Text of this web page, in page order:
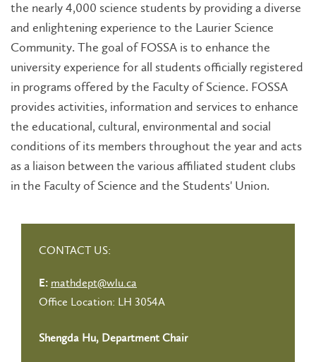
the nearly 4,000 science students by providing a diverse
and enlightening experience to the Laurier Science
Community. The goal of FOSSA is to enhance the
university experience for all students officially registered
in programs offered by the Faculty of Science. FOSSA
provides activities, information and services to enhance
the educational, cultural, environmental and social
conditions of its members throughout the year and acts
as a liaison between the various affiliated student clubs
in the Faculty of Science and the Students' Union.
CONTACT US:
E: mathdept@wlu.ca
Office Location: LH 3054A
Shengda Hu, Department Chair